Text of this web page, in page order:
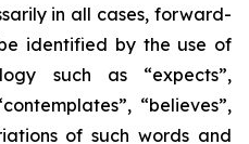
in all cases, forward-
identified by the use of
such as “expects”,
“believes”,
of such words and